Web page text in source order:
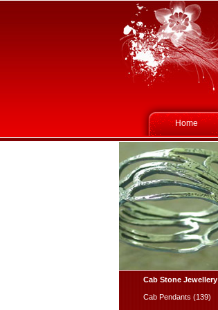
Home
Cab Stone Jewellery
Cab Pendants (139)